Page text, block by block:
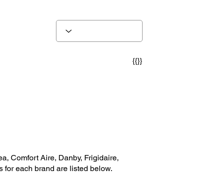
{{}}
Comfort Aire, Danby, Frigidaire,
for each brand are listed below.